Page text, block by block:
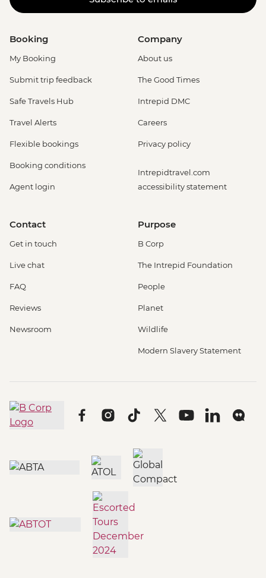
Booking
My Booking
Submit trip feedback
Safe Travels Hub
Travel Alerts
Flexible bookings
Booking conditions
Agent login
Company
About us
The Good Times
Intrepid DMC
Careers
Privacy policy
Intrepidtravel.com
accessibility statement
Contact
Get in touch
Live chat
FAQ
Reviews
Newsroom
Purpose
B Corp
The Intrepid Foundation
People
Planet
Wildlife
Modern Slavery Statement